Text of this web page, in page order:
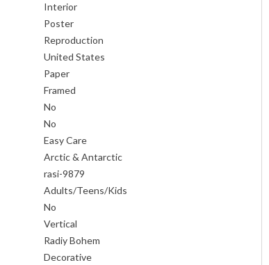
Interior
Poster
Reproduction
United States
Paper
Framed
No
No
Easy Care
Arctic & Antarctic
rasi-9879
Adults/Teens/Kids
No
Vertical
Radiy Bohem
Decorative